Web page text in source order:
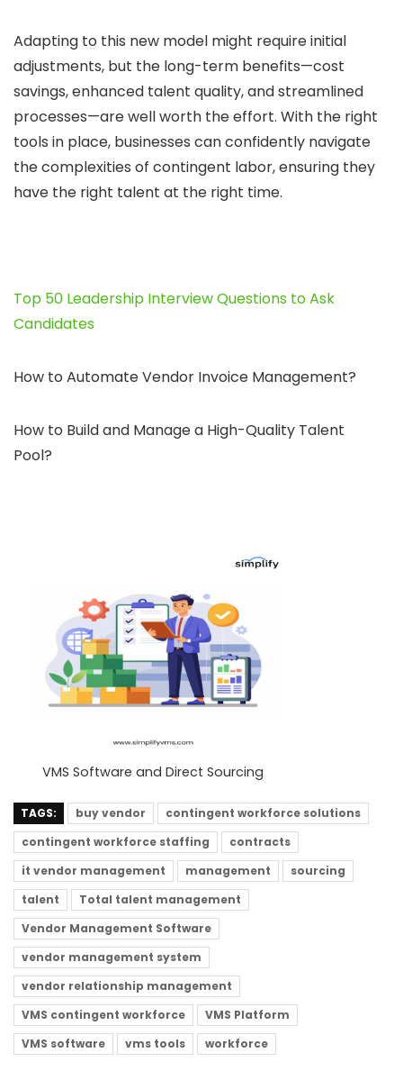
Adapting to this new model might require initial
adjustments, but the long-term benefits—cost
savings, enhanced talent quality, and streamlined
processes—are well worth the effort. With the right
tools in place, businesses can confidently navigate
the complexities of contingent labor, ensuring they
have the right talent at the right time.
Top 50 Leadership Interview Questions to Ask
Candidates
How to Automate Vendor Invoice Management?
How to Build and Manage a High-Quality Talent
Pool?
VMS Software and Direct Sourcing
TAGS: buy vendor
contingent workforce solutions
contingent workforce staffing
contracts
it vendor management
management
sourcing
talent
Total talent management
Vendor Management Software
vendor management system
vendor relationship management
VMS contingent workforce
VMS Platform
VMS software
vms tools workforce